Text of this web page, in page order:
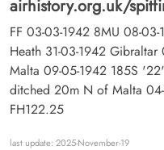
airhistory.org.uk/
FF 03-03-1942 8MU 08-
Heath 31-03-1942
Malta 09-05-1942 185S
ditched 20m N of Malta
FH122.25
last update: 2025-November-19